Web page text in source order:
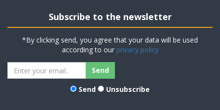
Subscribe to the newsletter
*By clicking send, you agree that your data will be used
according to our privacy policy
Send Unsubscribe